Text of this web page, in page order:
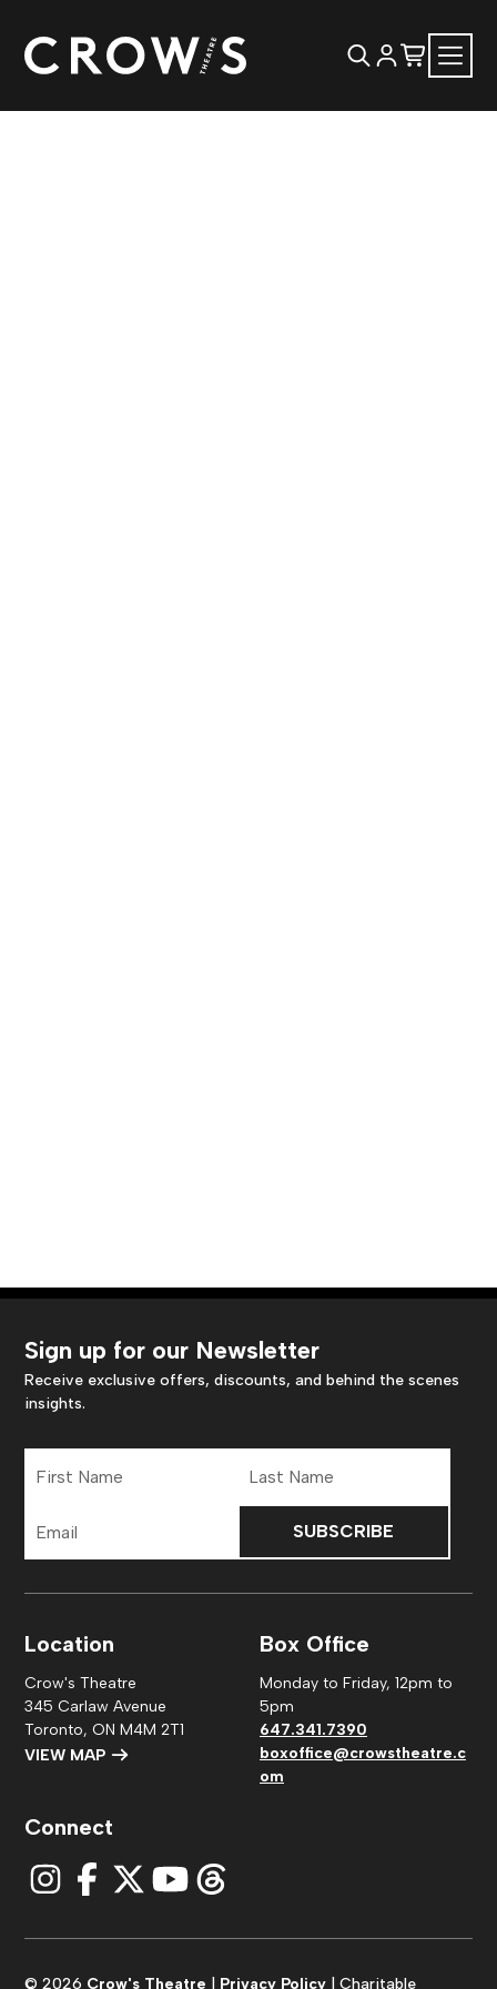
Sign up for our Newsletter
Receive exclusive offers, discounts, and behind the scenes
insights.
Name
Name
Address
Location
Crow's Theatre
345 Carlaw Avenue
Toronto, ON M4M 2T1
VIEW MAP
Box Office
Monday to Friday, 12pm to
5pm
647.341.7390
boxoffice@crowstheatre.c
om
Connect
© 2026 Crow's Theatre Privacy Policy | Charitable